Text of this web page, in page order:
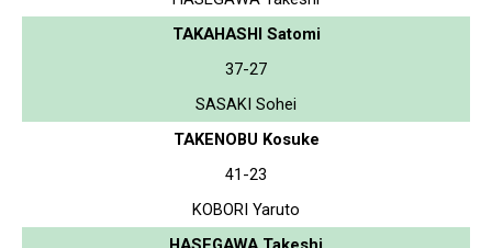
TAKAHASHI Satomi
37-27
SASAKI Sohei
TAKENOBU Kosuke
41-23
KOBORI Yaruto